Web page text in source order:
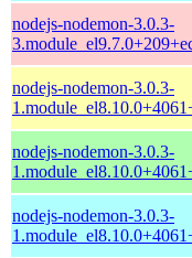
nodejs-nodemon-3.0.3-
nodejs-nodemon-3.0.3-
nodejs-nodemon-3.0.3-
nodejs-nodemon-3.0.3-